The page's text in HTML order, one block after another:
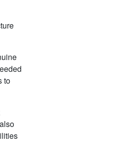
to